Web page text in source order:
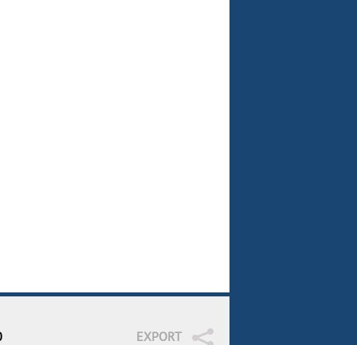
EXPORT